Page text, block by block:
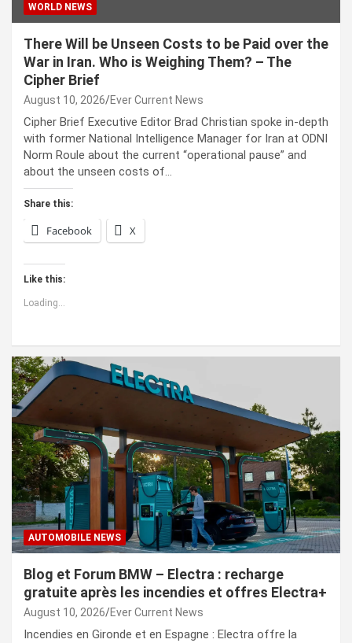
WORLD NEWS
There Will be Unseen Costs to be Paid over the
War in Iran. Who is Weighing Them? – The
Cipher Brief
August 10, 2026 Ever Current News
Cipher Brief Executive Editor Brad Christian spoke in-depth
with former National Intelligence Manager for Iran at ODNI
Norm Roule about the current “operational pause” and
about the unseen costs of…
Share this:
Facebook X
Like this:
Loading...
AUTOMOBILE NEWS
Blog et Forum BMW – Electra : recharge
gratuite après les incendies et offres Electra+
August 10, 2026 Ever Current News
Incendies en Gironde et en Espagne : Electra offre la